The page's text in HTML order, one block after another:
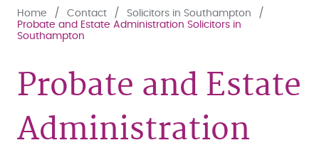
Home Contact
Solicitors in Southampton
Probate and Estate Administration Solicitors in
Southampton
Probate and Estate
Administration